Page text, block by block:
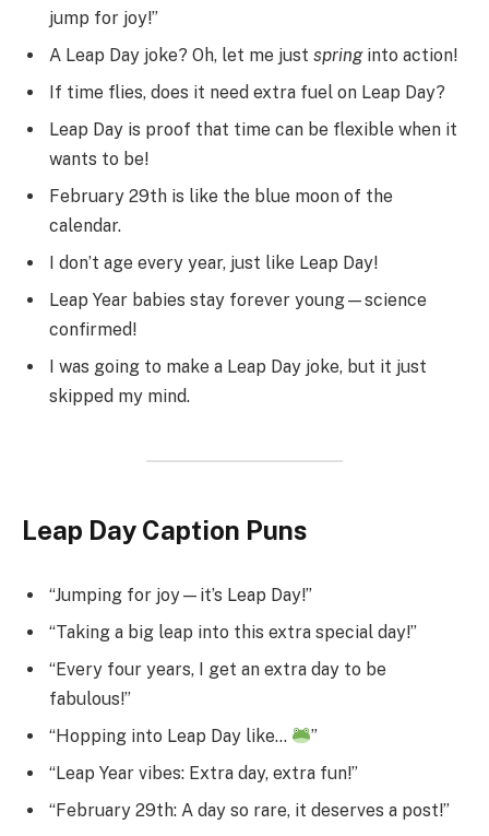
jump for joy!”
A Leap Day joke? Oh, let me just springinto action!
If time flies, does it need extra fuel on Leap Day?
Leap Day is proof that time can be flexible when it
wants to be!
February 29th is like the blue moon of the
calendar.
I don’t age every year, just like Leap Day!
Leap Year babies stay forever young—science
confirmed!
I was going to make a Leap Day joke, but it just
skipped my mind.
Leap Day Caption Puns
“Jumping for joy—it’s Leap Day!”
“Taking a big leap into this extra special day!”
“Every four years, I get an extra day to be
fabulous!”
“Hopping into Leap Day like…
”
“Leap Year vibes: Extra day, extra fun!”
“February 29th: A day so rare, it deserves a post!”